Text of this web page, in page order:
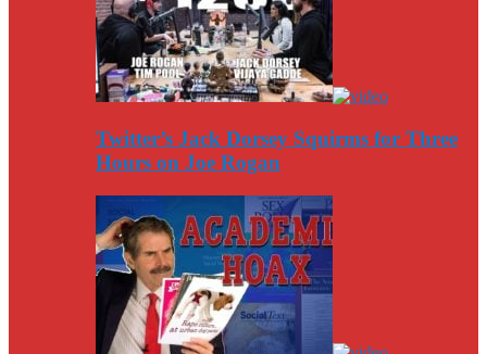
Twitter’s Jack Dorsey Squirms for Three
Hours on Joe Rogan